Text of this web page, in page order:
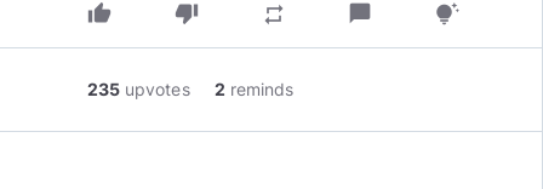
thumb_up thumb_down repeat chat_bubble tips_and_updates
235 upvotes 2 reminds